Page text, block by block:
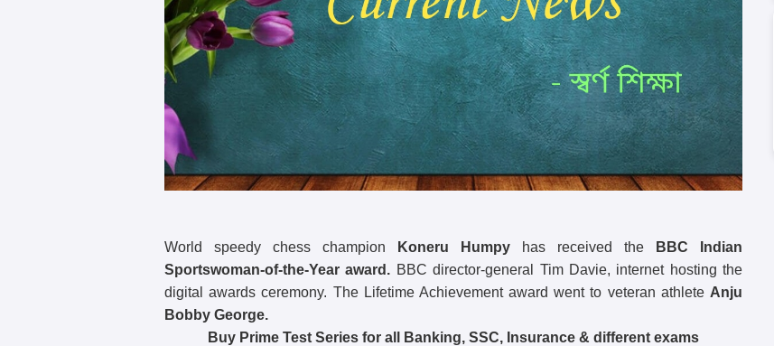
World speedy chess champion Koneru Humpy has received the
BBC Indian
Sportswoman-of-the-Year award. BBC director-general Tim Davie, internet hosting the
digital awards ceremony. The Lifetime Achievement award went to veteran athlete Anju
Bobby George.
Buy Prime Test Series for all Banking, SSC, Insurance & different exams